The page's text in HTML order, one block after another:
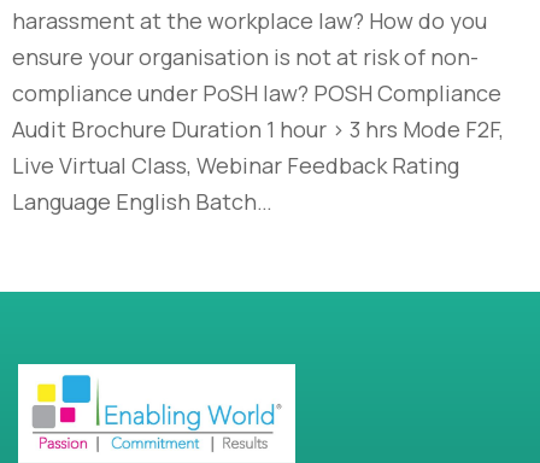
harassment at the workplace law? How do you
ensure your organisation is not at risk of non-
compliance under PoSH law? POSH Compliance
Audit Brochure Duration 1 hour > 3 hrs Mode F2F,
Live Virtual Class, Webinar Feedback Rating
Language English Batch…